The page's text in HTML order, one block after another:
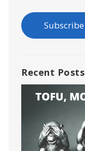
Recent Posts